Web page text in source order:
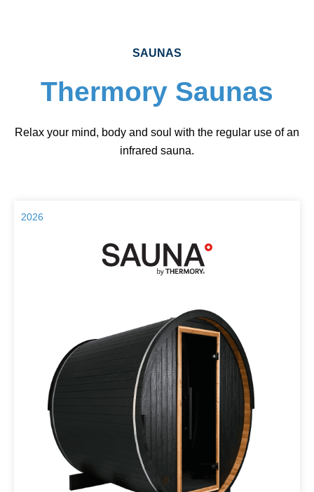
SAUNAS
Thermory Saunas
Relax your mind, body and soul with the regular use of an
infrared sauna.
2026